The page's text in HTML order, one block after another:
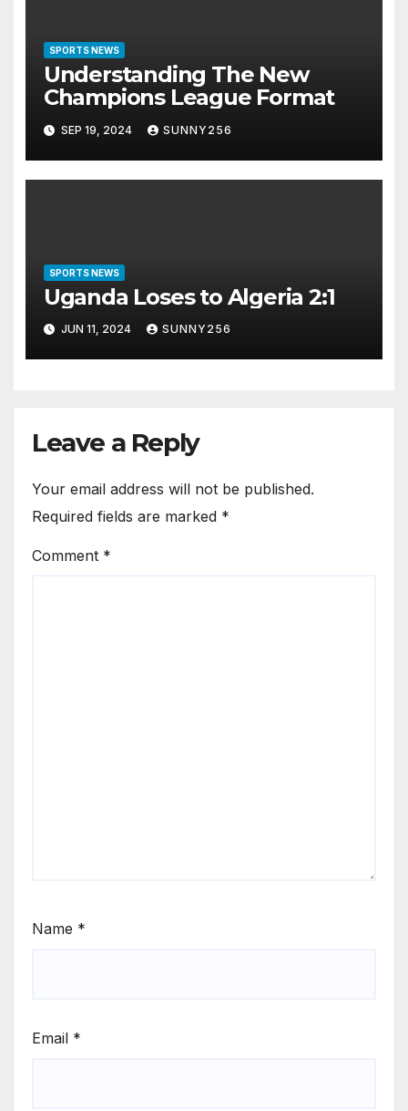
SPORTS NEWS
Understanding The New
Champions League Format
SEP 19, 2024 SUNNY256
SPORTS NEWS
Uganda Loses to Algeria 2:1
JUN 11, 2024 SUNNY256
Leave a Reply
Your email address will not be published.
Required fields are marked *
Comment *
Name *
Email *